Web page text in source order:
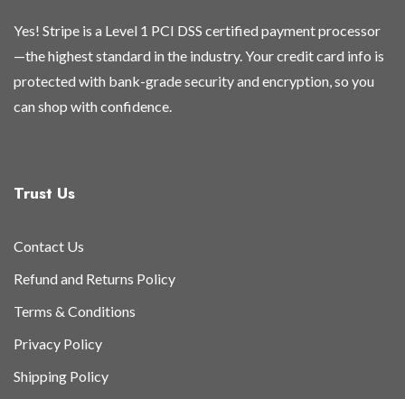
Yes! Stripe is a Level 1 PCI DSS certified payment processor
—the highest standard in the industry. Your credit card info is
protected with bank-grade security and encryption, so you
can shop with confidence.
Trust Us
Contact Us
Refund and Returns Policy
Terms & Conditions
Privacy Policy
Shipping Policy